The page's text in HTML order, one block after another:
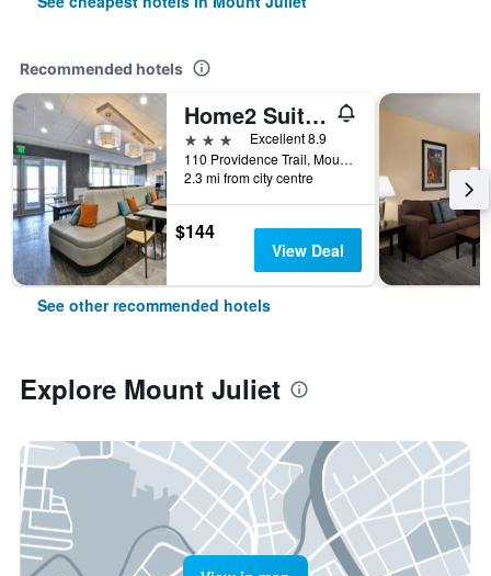
Recommended hotels
Home2 Suites by Hilton Mount Juliet
3 stars
Excellent 8.9
110 Providence Trail, Mount Juliet, TN, United States
2.3 mi from city centre
$144
View Deal
See other recommended hotels
Explore Mount Juliet